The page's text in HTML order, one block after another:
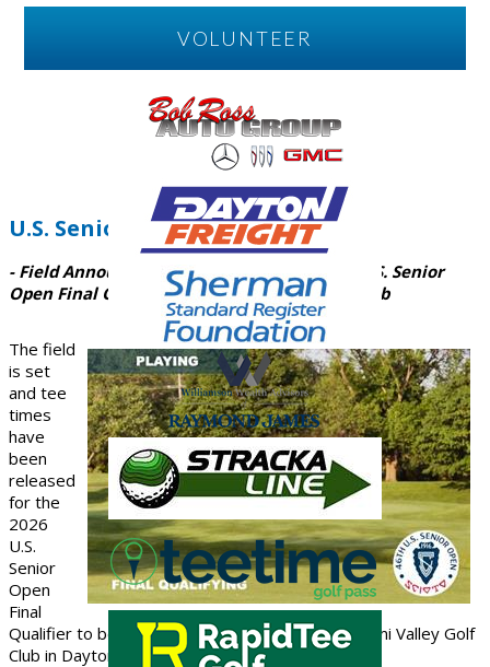
VOLUNTEER
U.S. Senior Open Final
- Field Announced, Tee Times Released for U.S. Senior
Open Final Qualifier at Miami Valley Golf Club
The field
is set
and tee
times
have
been
released
for the
2026
U.S.
Senior
Open
Final
Qualifier to be conducted Monday, June 1, at Miami Valley Golf
Club in Dayton, Ohio.